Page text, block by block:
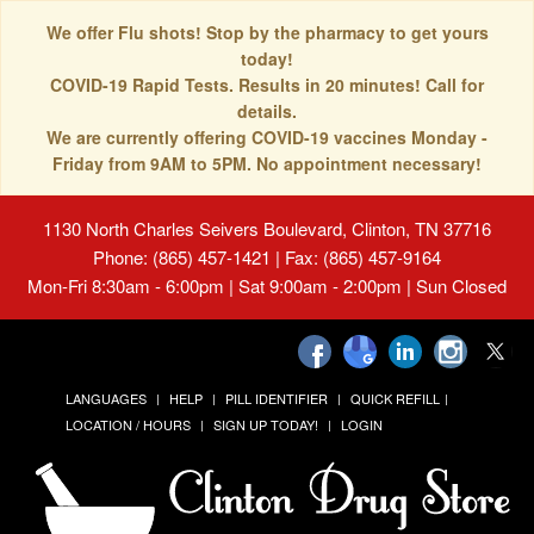
We offer Flu shots! Stop by the pharmacy to get yours
today!
COVID-19 Rapid Tests. Results in 20 minutes! Call for
details.
We are currently offering COVID-19 vaccines Monday -
Friday from 9AM to 5PM. No appointment necessary!
1130 North Charles Seivers Boulevard, Clinton, TN 37716
Phone: (865) 457-1421 | Fax: (865) 457-9164
Mon-Fri 8:30am - 6:00pm | Sat 9:00am - 2:00pm | Sun Closed
LANGUAGES HELP PILL IDENTIFIER
QUICK REFILL
LOCATION / HOURS
SIGN UP TODAY! LOGIN